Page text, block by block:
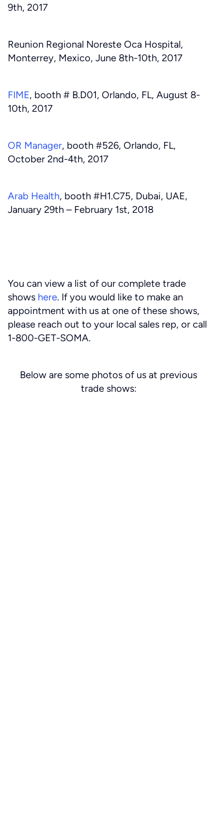
9th, 2017
Reunion Regional Noreste Oca Hospital,
Monterrey, Mexico, June 8th-10th, 2017
FIME, booth # B.D01, Orlando, FL, August 8-
10th, 2017
OR Manager, booth #526, Orlando, FL,
October 2nd-4th, 2017
Arab Health, booth #H1.C75, Dubai, UAE,
January 29th – February 1st, 2018
You can view a list of our complete trade
shows here. If you would like to make an
appointment with us at one of these shows,
please reach out to your local sales rep, or call
1-800-GET-SOMA.
Below are some photos of us at previous
trade shows: